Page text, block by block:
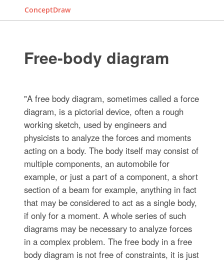
ConceptDraw
Free-body diagram
"A free body diagram, sometimes called a force
diagram, is a pictorial device, often a rough
working sketch, used by engineers and
physicists to analyze the forces and moments
acting on a body. The body itself may consist of
multiple components, an automobile for
example, or just a part of a component, a short
section of a beam for example, anything in fact
that may be considered to act as a single body,
if only for a moment. A whole series of such
diagrams may be necessary to analyze forces
in a complex problem. The free body in a free
body diagram is not free of constraints, it is just